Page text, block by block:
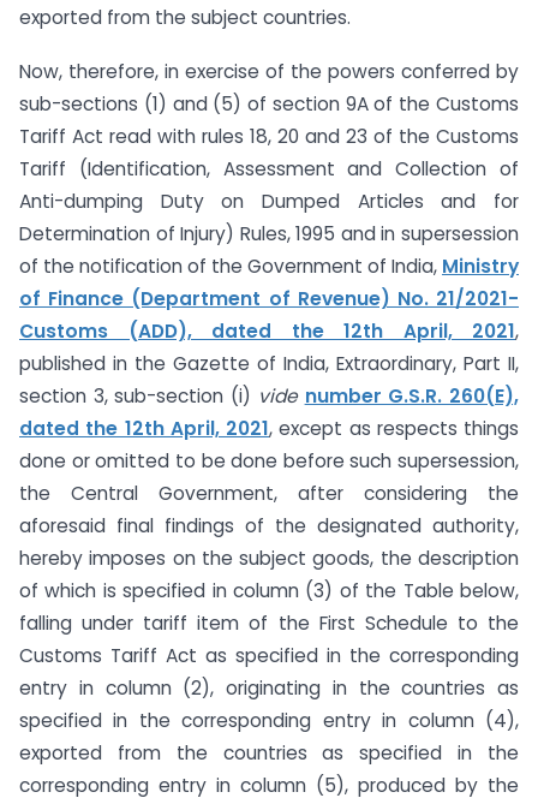
exported from the subject countries.
Now, therefore, in exercise of the powers conferred by
sub-sections (1) and (5) of section 9A of the Customs
Tariff Act read with rules 18, 20 and 23 of the Customs
Tariff (Identification, Assessment and Collection of
Anti-dumping Duty on Dumped Articles and for
Determination of Injury) Rules, 1995 and in supersession
of the notification of the Government of India, Ministry
of Finance (Department of Revenue) No. 21/2021-
Customs (ADD), dated the 12th April, 2021,
published in the Gazette of India, Extraordinary, Part II,
section 3, sub-section (i) vide number G.S.R. 260(E),
dated the 12th April, 2021, except as respects things
done or omitted to be done before such supersession,
the Central Government, after considering the
aforesaid final findings of the designated authority,
hereby imposes on the subject goods, the description
of which is specified in column (3) of the Table below,
falling under tariff item of the First Schedule to the
Customs Tariff Act as specified in the corresponding
entry in column (2), originating in the countries as
specified in the corresponding entry in column (4),
exported from the countries as specified in the
corresponding entry in column (5), produced by the